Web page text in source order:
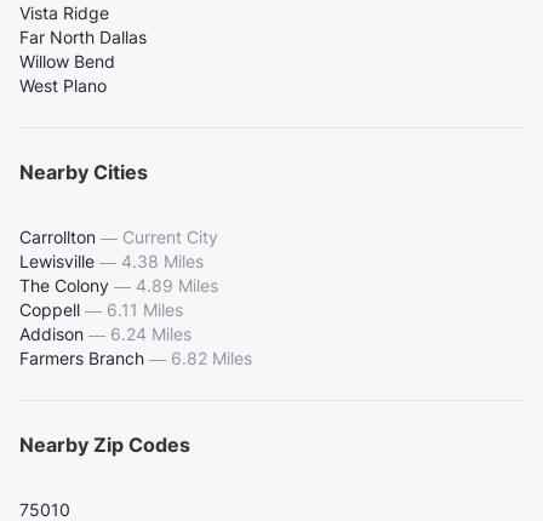
Vista Ridge
Far North Dallas
Willow Bend
West Plano
Nearby Cities
Carrollton — Current City
Lewisville — 4.38 Miles
The Colony — 4.89 Miles
Coppell — 6.11 Miles
Addison — 6.24 Miles
Farmers Branch — 6.82 Miles
Nearby Zip Codes
75010